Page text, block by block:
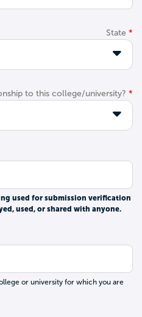
State
to this college/university?
used for submission verification
used, or shared with anyone.
or university for which you are